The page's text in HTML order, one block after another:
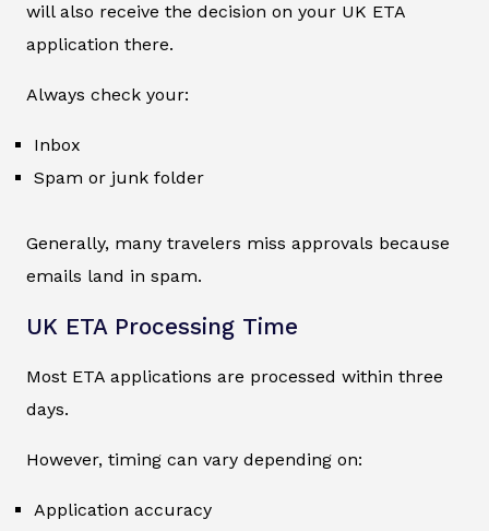
will also receive the decision on your UK ETA
application there.
Always check your:
Inbox
Spam or junk folder
Generally, many travelers miss approvals because
emails land in spam.
UK ETA Processing Time
Most ETA applications are processed within three
days.
However, timing can vary depending on:
Application accuracy